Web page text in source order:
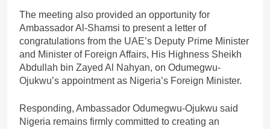
The meeting also provided an opportunity for
Ambassador Al-Shamsi to present a letter of
congratulations from the UAE’s Deputy Prime Minister
and Minister of Foreign Affairs, His Highness Sheikh
Abdullah bin Zayed Al Nahyan, on Odumegwu-
Ojukwu’s appointment as Nigeria’s Foreign Minister.
Responding, Ambassador Odumegwu-Ojukwu said
Nigeria remains firmly committed to creating an